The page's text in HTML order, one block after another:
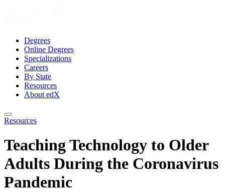
Degrees
Online Degrees
Specializations
Careers
By State
Resources
About edX
Resources
Teaching Technology to Older
Adults During the Coronavirus
Pandemic